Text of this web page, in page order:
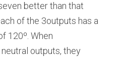
better than that
of the 3outputs has a
120º. When
outputs, they